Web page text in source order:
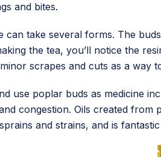
and bites.
can take several forms. The
the tea, you’ll notice the
scrapes and cuts as a way
use poplar buds as medicine
congestion. Oils created
and strains, and is